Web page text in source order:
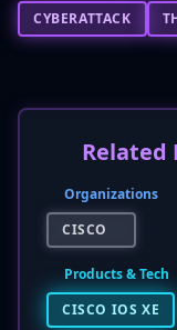
CYBERATTACK
Related
Organizations
CISCO
Products & Tech
CISCO IOS XE